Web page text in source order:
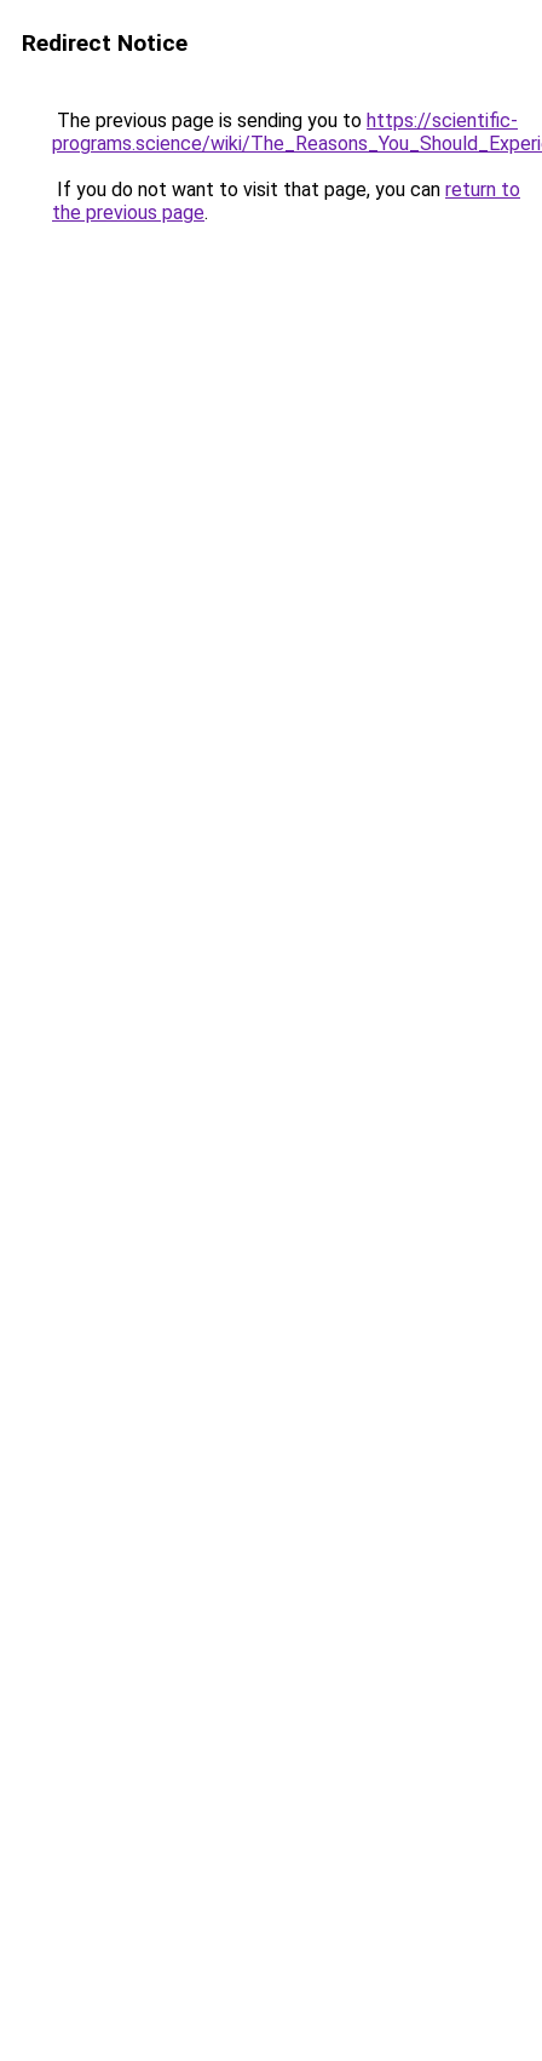
Redirect Notice
The previous page is sending you to https://scientific-
programs.science/wiki/
If you do not want to visit that page, you can return to
the previous page.